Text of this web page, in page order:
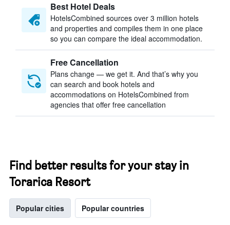
Best Hotel Deals
HotelsCombined sources over 3 million hotels
and properties and compiles them in one place
so you can compare the ideal accommodation.
Free Cancellation
Plans change — we get it. And that’s why you
can search and book hotels and
accommodations on HotelsCombined from
agencies that offer free cancellation
Find better results for your stay in
Torarica Resort
Popular cities Popular countries